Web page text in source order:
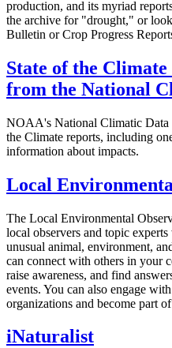
production, and its myriad
the archive for "drought," or
Bulletin or Crop Progress
State of the
from the National
NOAA's National Climatic Data
the Climate reports, including
information about impacts.
Local
The Local Environmental
local observers and topic
unusual animal, environment,
can connect with others in your
raise awareness, and find
events. You can also engage
organizations and become part
iNaturalist